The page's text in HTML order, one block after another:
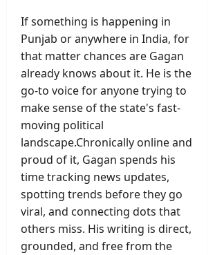
If something is happening in
Punjab or anywhere in India, for
that matter chances are Gagan
already knows about it. He is the
go-to voice for anyone trying to
make sense of the state's fast-
moving political
landscape.Chronically online and
proud of it, Gagan spends his
time tracking news updates,
spotting trends before they go
viral, and connecting dots that
others miss. His writing is direct,
grounded, and free from the